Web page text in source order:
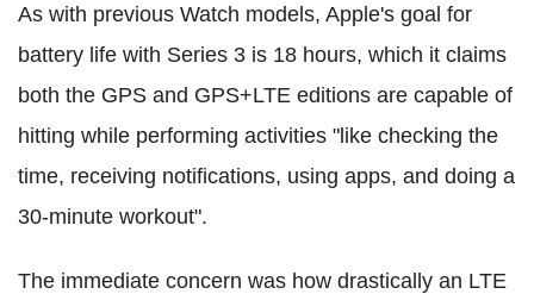
As with previous Watch models, Apple's goal for
battery life with Series 3 is 18 hours, which it claims
both the GPS and GPS+LTE editions are capable of
hitting while performing activities "like checking the
time, receiving notifications, using apps, and doing a
30-minute workout".
The immediate concern was how drastically an LTE